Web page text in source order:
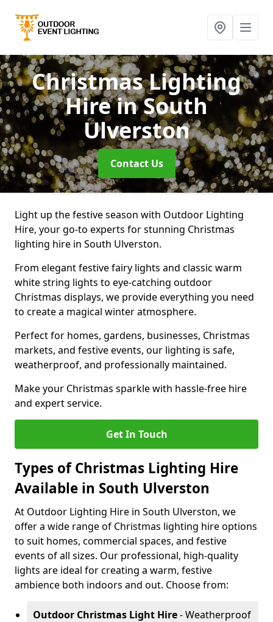
Christmas Lighting
Hirein South
Ulverston
Contact Us
Light up the festive season with Outdoor Lighting
Hire, your go-to experts for stunning Christmas
lighting hire in South Ulverston.
From elegant festive fairy lights and classic warm
white string lights to eye-catching outdoor
Christmas displays, we provide everything you need
to create a magical winter atmosphere.
Perfect for homes, gardens, businesses, Christmas
markets, and festive events, our lighting is safe,
weatherproof, and professionally maintained.
Make your Christmas sparkle with hassle-free hire
and expert service.
Get In Touch
Types of Christmas Lighting Hire
Available in South Ulverston
At Outdoor Lighting Hire in South Ulverston, we
offer a wide range of Christmas lighting hire options
to suit homes, commercial spaces, and festive
events of all sizes. Our professional, high-quality
lights are ideal for creating a warm, festive
ambience both indoors and out. Choose from:
Outdoor Christmas Light Hire- Weatherproof